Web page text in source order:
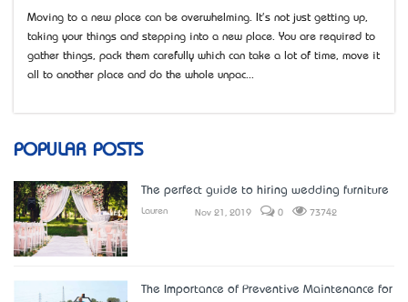
Moving to a new place can be overwhelming. It's not just getting up,
taking your things and stepping into a new place. You are required to
gather things, pack them carefully which can take a lot of time, move it
all to another place and do the whole unpac...
POPULAR POSTS
The perfect guide to hiring wedding furniture
Lauren Nov 21, 2019 0 73742
The Importance of Preventive Maintenance for